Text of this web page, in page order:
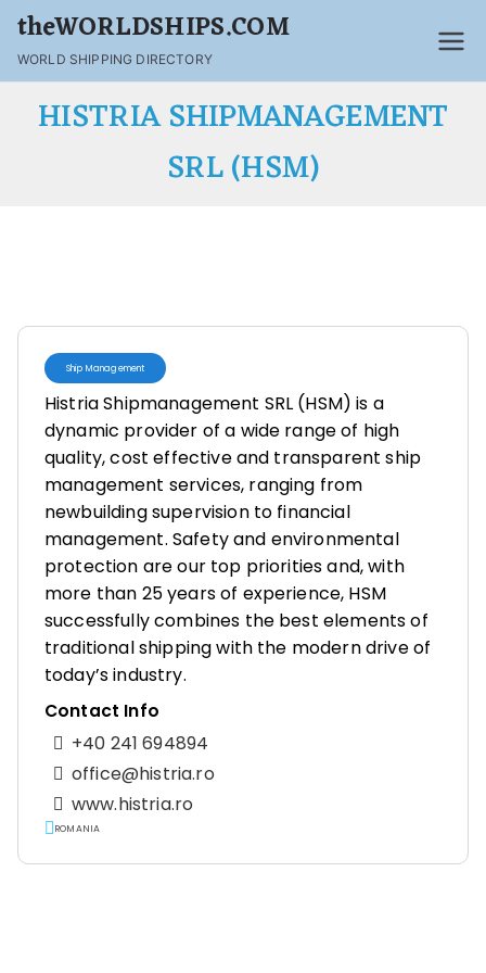
theWORLDSHIPS.COM
WORLD SHIPPING DIRECTORY
HISTRIA SHIPMANAGEMENT
SRL (HSM)
Ship Management
Histria Shipmanagement SRL (HSM) is a
dynamic provider of a wide range of high
quality, cost effective and transparent ship
management services, ranging from
newbuilding supervision to financial
management. Safety and environmental
protection are our top priorities and, with
more than 25 years of experience, HSM
successfully combines the best elements of
traditional shipping with the modern drive of
today’s industry.
Contact Info
+40 241 694894
office@histria.ro
www.histria.ro
ROMANIA